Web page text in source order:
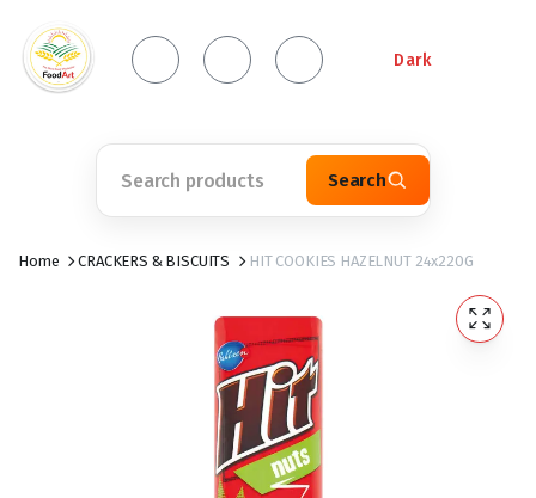
Dark
Search
Home CRACKERS & BISCUITS HIT COOKIES HAZELNUT 24x220G